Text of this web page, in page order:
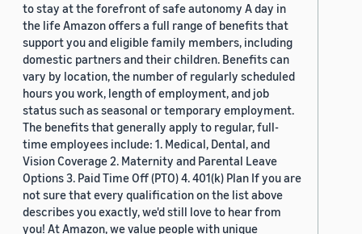
to stay at the forefront of safe autonomy A day in
the life Amazon offers a full range of benefits that
support you and eligible family members, including
domestic partners and their children. Benefits can
vary by location, the number of regularly scheduled
hours you work, length of employment, and job
status such as seasonal or temporary employment.
The benefits that generally apply to regular, full-
time employees include: 1. Medical, Dental, and
Vision Coverage 2. Maternity and Parental Leave
Options 3. Paid Time Off (PTO) 4. 401(k) Plan If you are
not sure that every qualification on the list above
describes you exactly, we'd still love to hear from
you! At Amazon, we value people with unique